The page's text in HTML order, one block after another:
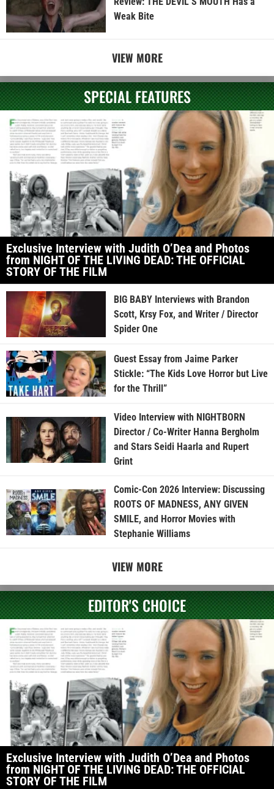
Weak Bite
VIEW MORE
SPECIAL FEATURES
Exclusive Interview with Judith O’Dea and Photos
from NIGHT OF THE LIVING DEAD: THE OFFICIAL
STORY OF THE FILM
BIG BABY Interviews with Brandon
Scott, Krsy Fox, and Writer / Director
Spider One
Guest Essay from Jaime Parker
Stickle: “The Kids Love Horror but Live
for the Thrill”
Video Interview with NIGHTBORN
Director / Co-Writer Hanna Bergholm
and Stars Seidi Haarla and Rupert
Grint
Comic-Con 2026 Interview: Discussing
ROOTS OF MADNESS, ANY GIVEN
SMILE, and Horror Movies with
Stephanie Williams
VIEW MORE
EDITOR'S CHOICE
Exclusive Interview with Judith O’Dea and Photos
from NIGHT OF THE LIVING DEAD: THE OFFICIAL
STORY OF THE FILM